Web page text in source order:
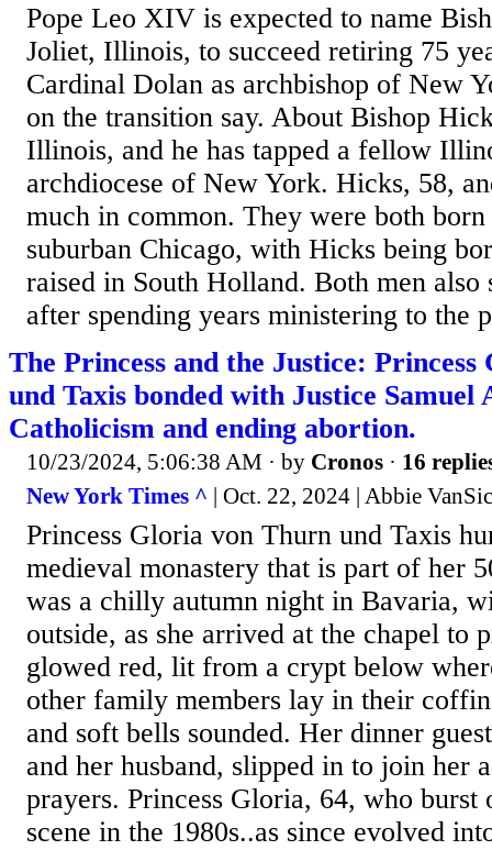
Pope Leo XIV is expected to name
Joliet, Illinois, to succeed retiring 75
Cardinal Dolan as archbishop of New
on the transition say. About Bishop
Illinois, and he has tapped a fellow
archdiocese of New York. Hicks, 58,
much in common. They were both
suburban Chicago, with Hicks being
raised in South Holland. Both men also
after spending years ministering to the
The Princess and the Justice:
und Taxis bonded with Justice
Catholicism and ending abortion.
10/23/2024, 5:06:38 AM · by Cronos · 16
New York Times ^ | Oct. 22, 2024 | Abbie
Princess Gloria von Thurn und Taxis
medieval monastery that is part of her
was a chilly autumn night in Bavaria,
outside, as she arrived at the chapel to
glowed red, lit from a crypt below
other family members lay in their
and soft bells sounded. Her dinner
and her husband, slipped in to join her
prayers. Princess Gloria, 64, who burst
scene in the 1980s..as since evolved